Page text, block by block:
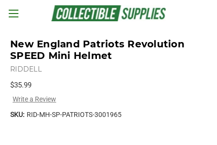
Skip to main content
New England Patriots Revolution
SPEED Mini Helmet
RIDDELL
$35.99
Write a Review
SKU: RID-MH-SP-PATRIOTS-3001965